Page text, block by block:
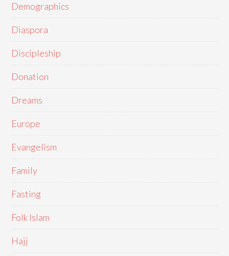
Demographics
Diaspora
Discipleship
Donation
Dreams
Europe
Evangelism
Family
Fasting
Folk Islam
Hajj